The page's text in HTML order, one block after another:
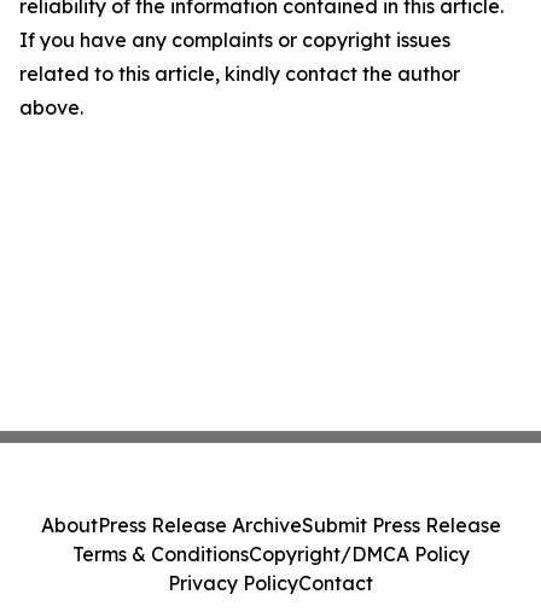
reliability of the information contained in this article.
If you have any complaints or copyright issues
related to this article, kindly contact the author
above.
AboutPress Release ArchiveSubmit Press Release
Terms & ConditionsCopyright/DMCA Policy
Privacy PolicyContact